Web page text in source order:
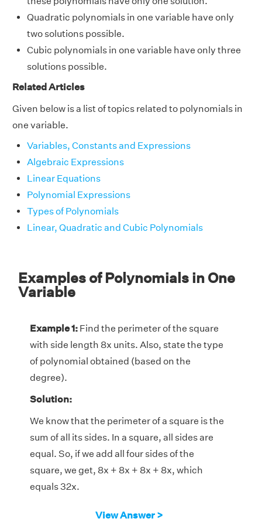
Quadratic polynomials in one variable have only
two solutions possible.
Cubic polynomials in one variable have only three
solutions possible.
Related Articles
Given below is a list of topics related to polynomials in
one variable.
Variables, Constants and Expressions
Algebraic Expressions
Linear Equations
Polynomial Expressions
Types of Polynomials
Linear, Quadratic and Cubic Polynomials
Examples of Polynomials in One
Variable
Example 1: Find the perimeter of the square
with side length 8x units. Also, state the type
of polynomial obtained (based on the
degree).
Solution:
We know that the perimeter of a square is the
sum of all its sides. In a square, all sides are
equal. So, if we add all four sides of the
square, we get, 8x + 8x + 8x + 8x, which
equals 32x.
View Answer >